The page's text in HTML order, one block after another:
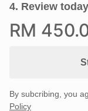
4. Review
RM 450
By subcribing, you
Policy